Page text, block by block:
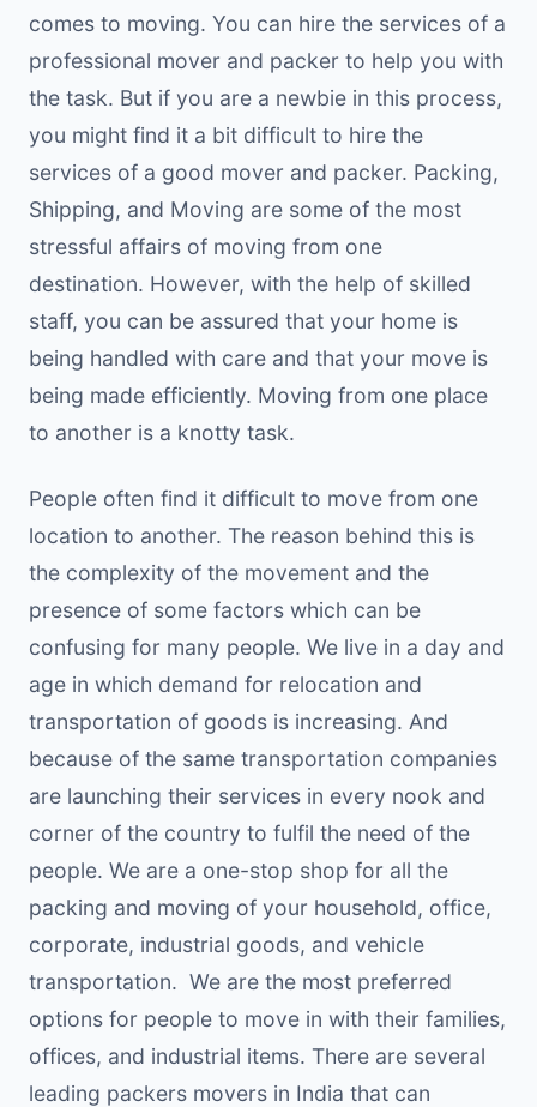
comes to moving. You can hire the services of a
professional mover and packer to help you with
the task. But if you are a newbie in this process,
you might find it a bit difficult to hire the
services of a good mover and packer. Packing,
Shipping, and Moving are some of the most
stressful affairs of moving from one
destination. However, with the help of skilled
staff, you can be assured that your home is
being handled with care and that your move is
being made efficiently. Moving from one place
to another is a knotty task.
People often find it difficult to move from one
location to another. The reason behind this is
the complexity of the movement and the
presence of some factors which can be
confusing for many people. We live in a day and
age in which demand for relocation and
transportation of goods is increasing. And
because of the same transportation companies
are launching their services in every nook and
corner of the country to fulfil the need of the
people. We are a one-stop shop for all the
packing and moving of your household, office,
corporate, industrial goods, and vehicle
transportation. We are the most preferred
options for people to move in with their families,
offices, and industrial items. There are several
leading packers movers in India that can